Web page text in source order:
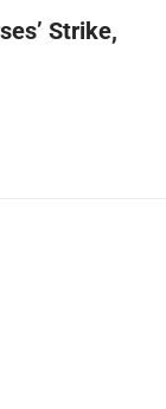
Strike,